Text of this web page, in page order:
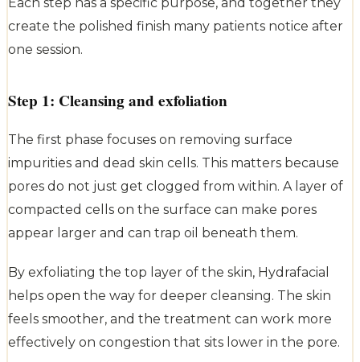
create the polished finish many patients notice after
one session.
Step 1: Cleansing and exfoliation
The first phase focuses on removing surface
impurities and dead skin cells. This matters because
pores do not just get clogged from within. A layer of
compacted cells on the surface can make pores
appear larger and can trap oil beneath them.
By exfoliating the top layer of the skin, Hydrafacial
helps open the way for deeper cleansing. The skin
feels smoother, and the treatment can work more
effectively on congestion that sits lower in the pore.